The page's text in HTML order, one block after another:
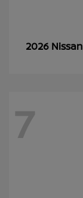
2026 Nissan
7